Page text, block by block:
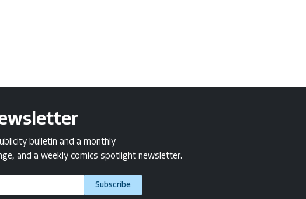
bulletin and a monthly
and a weekly comics spotlight newsletter.
Subscribe